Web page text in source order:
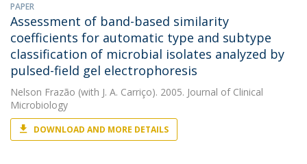
PAPER
Assessment of band-based similarity
coefficients for automatic type and subtype
classification of microbial isolates analyzed by
pulsed-field gel electrophoresis
Nelson Frazão (with J. A. Carriço). 2005. Journal of Clinical
Microbiology
DOWNLOAD AND MORE DETAILS